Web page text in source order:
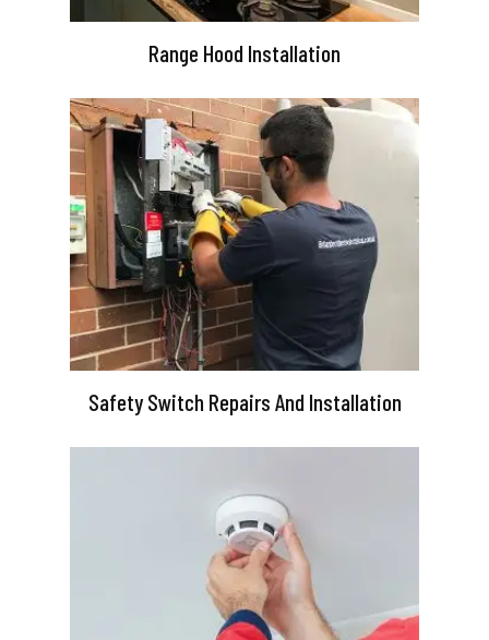
Range Hood Installation
Safety Switch Repairs And Installation